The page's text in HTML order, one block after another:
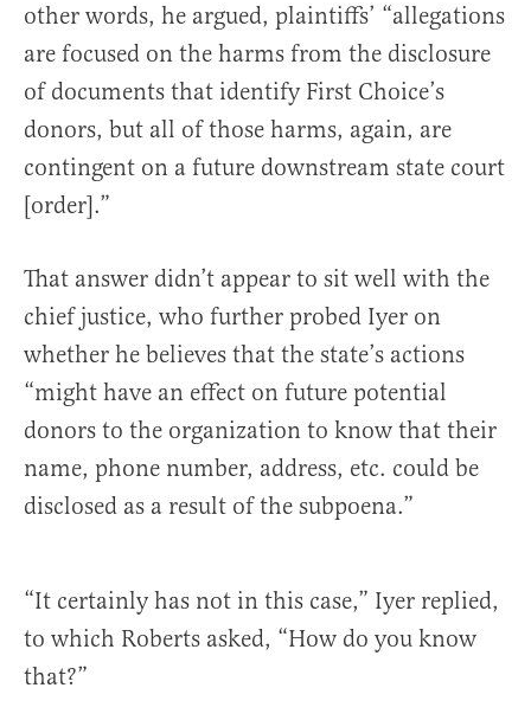
other words, he argued, plaintiffs’ “allegations
are focused on the harms from the disclosure
of documents that identify First Choice’s
donors, but all of those harms, again, are
contingent on a future downstream state court
[order].”
That answer didn’t appear to sit well with the
chief justice, who further probed Iyer on
whether he believes that the state’s actions
“might have an effect on future potential
donors to the organization to know that their
name, phone number, address, etc. could be
disclosed as a result of the subpoena.”
“It certainly has not in this case,” Iyer replied,
to which Roberts asked, “How do you know
that?”